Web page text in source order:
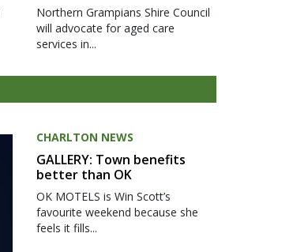
Northern Grampians Shire Council
will advocate for aged care
services in...
CHARLTON NEWS
GALLERY: Town benefits
better than OK
OK MOTELS is Win Scott’s
favourite weekend because she
feels it fills...